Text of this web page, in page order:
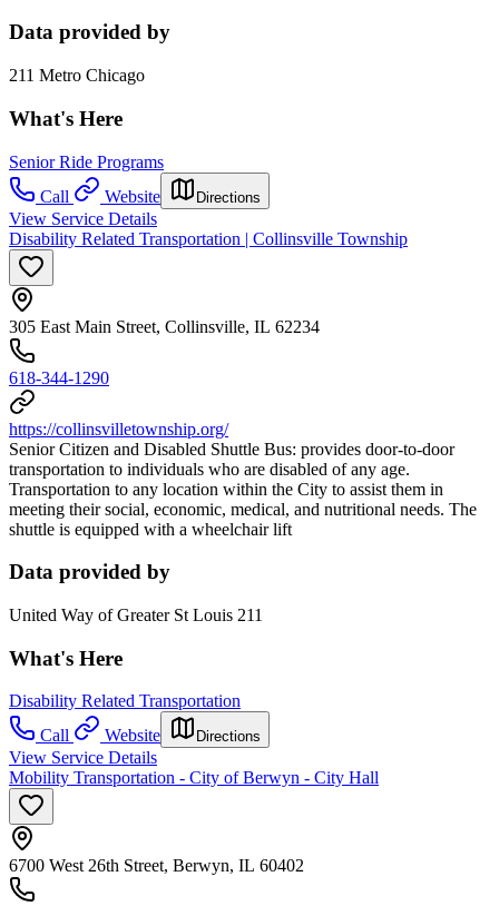
Data provided by
211 Metro Chicago
What's Here
Senior Ride Programs
Call
Website Directions
View Service Details
Disability Related Transportation | Collinsville Township
305 East Main Street, Collinsville, IL 62234
618-344-1290
https://collinsvilletownship.org/
Senior Citizen and Disabled Shuttle Bus: provides door-to-door
transportation to individuals who are disabled of any age.
Transportation to any location within the City to assist them in
meeting their social, economic, medical, and nutritional needs. The
shuttle is equipped with a wheelchair lift
Data provided by
United Way of Greater St Louis 211
What's Here
Disability Related Transportation
Call
Website Directions
View Service Details
Mobility Transportation - City of Berwyn - City Hall
6700 West 26th Street, Berwyn, IL 60402